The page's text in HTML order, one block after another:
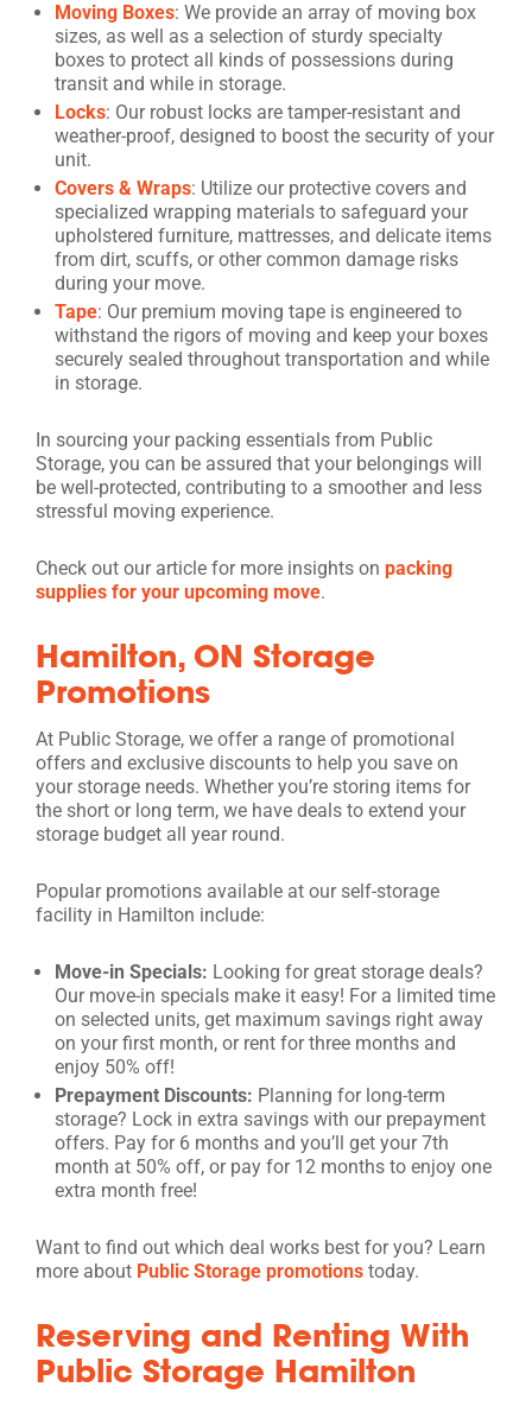
Moving Boxes: We provide an array of moving box
sizes, as well as a selection of sturdy specialty
boxes to protect all kinds of possessions during
transit and while in storage.
Locks: Our robust locks are tamper-resistant and
weather-proof, designed to boost the security of your
unit.
Covers & Wraps: Utilize our protective covers and
specialized wrapping materials to safeguard your
upholstered furniture, mattresses, and delicate items
from dirt, scuffs, or other common damage risks
during your move.
Tape: Our premium moving tape is engineered to
withstand the rigors of moving and keep your boxes
securely sealed throughout transportation and while
in storage.
In sourcing your packing essentials from Public
Storage, you can be assured that your belongings will
be well-protected, contributing to a smoother and less
stressful moving experience.
Check out our article for more insights on packing
supplies for your upcoming move.
Hamilton, ON Storage
Promotions
At Public Storage, we offer a range of promotional
offers and exclusive discounts to help you save on
your storage needs. Whether you’re storing items for
the short or long term, we have deals to extend your
storage budget all year round.
Popular promotions available at our self-storage
facility in Hamilton include:
Move-in Specials: Looking for great storage deals?
Our move-in specials make it easy! For a limited time
on selected units, get maximum savings right away
on your first month, or rent for three months and
enjoy 50% off!
Prepayment Discounts: Planning for long-term
storage? Lock in extra savings with our prepayment
offers. Pay for 6 months and you’ll get your 7th
month at 50% off, or pay for 12 months to enjoy one
extra month free!
Want to find out which deal works best for you? Learn
more about Public Storage promotions today.
Reserving and Renting With
Public Storage Hamilton